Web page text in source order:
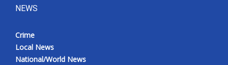
Broadcast & Digital
NEWS
Crime
Local News
National/World News